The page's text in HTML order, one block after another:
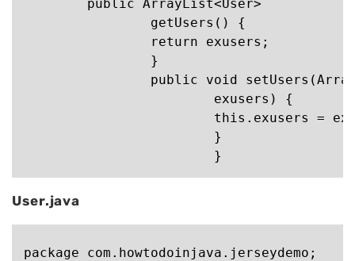
User.java
package com.howtodoinjava.jerseydemo;